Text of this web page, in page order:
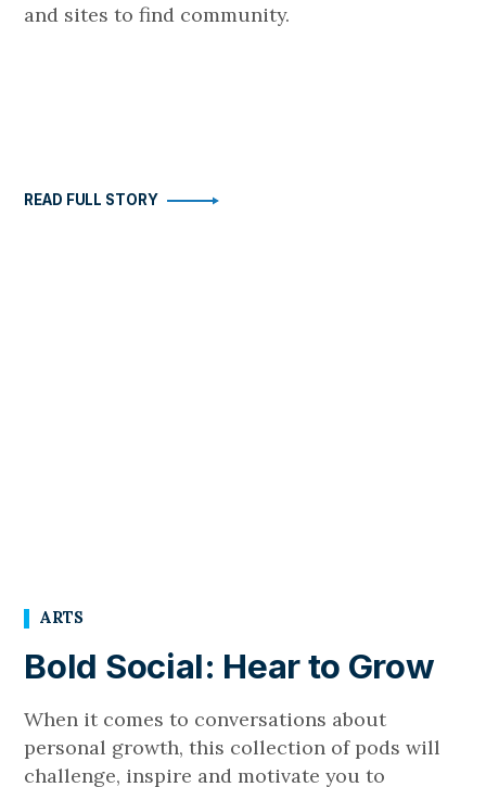
and sites to find community.
READ FULL STORY
ARTS
Bold Social: Hear to Grow
When it comes to conversations about
personal growth, this collection of pods will
challenge, inspire and motivate you to